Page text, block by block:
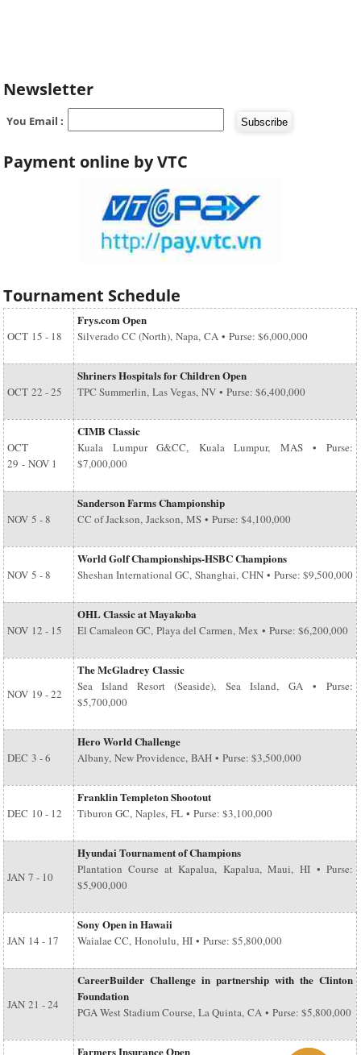
Newsletter
You Email :
Payment online by VTC
Tournament Schedule
OCT 15 - 18
Frys.com Open
Silverado CC (North), Napa, CA • Purse: $6,000,000
OCT 22 - 25
Shriners Hospitals for Children Open
TPC Summerlin, Las Vegas, NV • Purse: $6,400,000
OCT
29 - NOV 1
CIMB Classic
Kuala Lumpur G&CC, Kuala Lumpur, MAS • Purse:
$7,000,000
NOV 5 - 8
Sanderson Farms Championship
CC of Jackson, Jackson, MS • Purse: $4,100,000
NOV 5 - 8
World Golf Championships-HSBC Champions
Sheshan International GC, Shanghai, CHN • Purse: $9,500,000
NOV 12 - 15
OHL Classic at Mayakoba
El Camaleon GC, Playa del Carmen, Mex • Purse: $6,200,000
NOV 19 - 22
The McGladrey Classic
Sea Island Resort (Seaside), Sea Island, GA • Purse:
$5,700,000
DEC 3 - 6
Hero World Challenge
Albany, New Providence, BAH • Purse: $3,500,000
DEC 10 - 12
Franklin Templeton Shootout
Tiburon GC, Naples, FL • Purse: $3,100,000
JAN 7 - 10
Hyundai Tournament of Champions
Plantation Course at Kapalua, Kapalua, Maui, HI • Purse:
$5,900,000
JAN 14 - 17
Sony Open in Hawaii
Waialae CC, Honolulu, HI • Purse: $5,800,000
JAN 21 - 24
CareerBuilder Challenge in partnership with the Clinton
Foundation
PGA West Stadium Course, La Quinta, CA • Purse: $5,800,000
Farmers Insurance Open